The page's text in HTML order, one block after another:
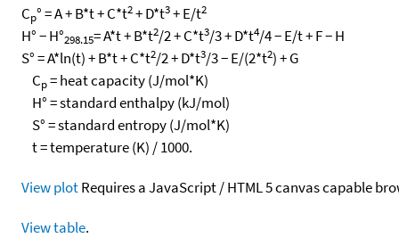
Cp° = A + B*t + C*t2+ D*t3+ E/t2
H° − H°298.15= A*t + B*t2/2 + C*t3/3 + D*t4/4 − E/t + F − H
S° = A*ln(t) + B*t + C*t2/2 + D*t3/3 − E/(2*t2) + G
Cp= heat capacity (J/mol*K)
H° = standard enthalpy (kJ/mol)
S° = standard entropy (J/mol*K)
t = temperature (K) / 1000.
View plotRequires a JavaScript / HTML 5 canvas capable
View table.